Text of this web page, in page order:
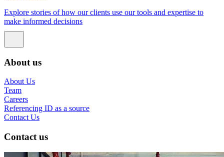
Explore stories of how our clients use our tools and expertise to
make informed decisions
About us
About Us
Team
Careers
Referencing ID as a source
Contact Us
Contact us